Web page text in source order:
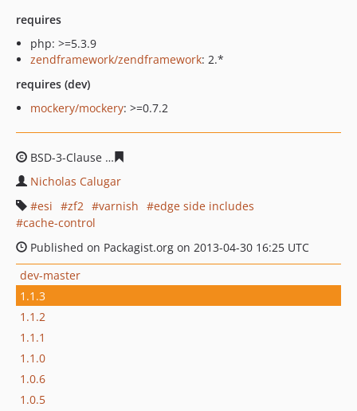
requires
php: >=5.3.9
zendframework/zendframework: 2.*
requires (dev)
mockery/mockery: >=0.7.2
BSD-3-Clause
Nicholas Calugar
esi
zf2 varnish
edge side includes
cache-control
Published on Packagist.org on 2013-04-30 16:25 UTC
dev-master
1.1.3
1.1.2
1.1.1
1.1.0
1.0.6
1.0.5